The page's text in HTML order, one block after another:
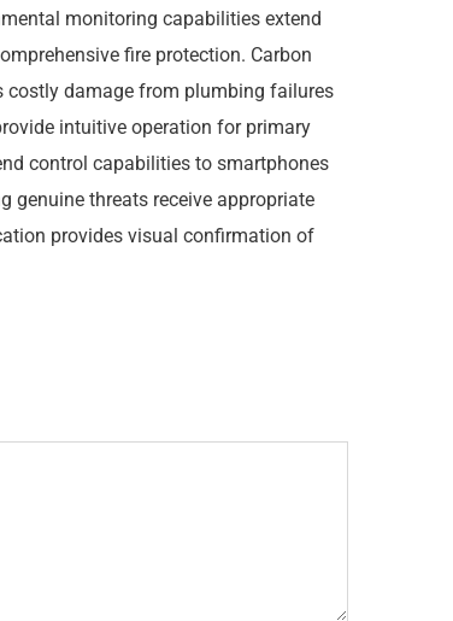
monitoring capabilities extend
fire protection. Carbon
costly damage from plumbing failures
intuitive operation for primary
control capabilities to smartphones
genuine threats receive appropriate
provides visual confirmation of